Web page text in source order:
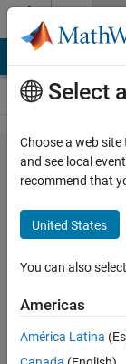
Skip to content
Problem
44951.
Verify
Law of
Large
Numbers
Select
Choose a web
and see local
recommend that
United States
You can also
Americas
América Latina